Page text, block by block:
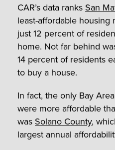
CAR’s data ranks San
least-affordable housing
just 12 percent of
home. Not far behind
14 percent of residents
to buy a house.
In fact, the only Bay
were more affordable
was Solano County,
largest annual